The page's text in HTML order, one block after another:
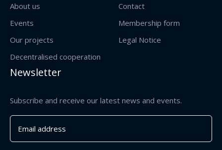
About us
Events
Our projects
Decentralised cooperation
Contact
Membership form
Legal Notice
Newsletter
Subscribe and receive our latest news and events.